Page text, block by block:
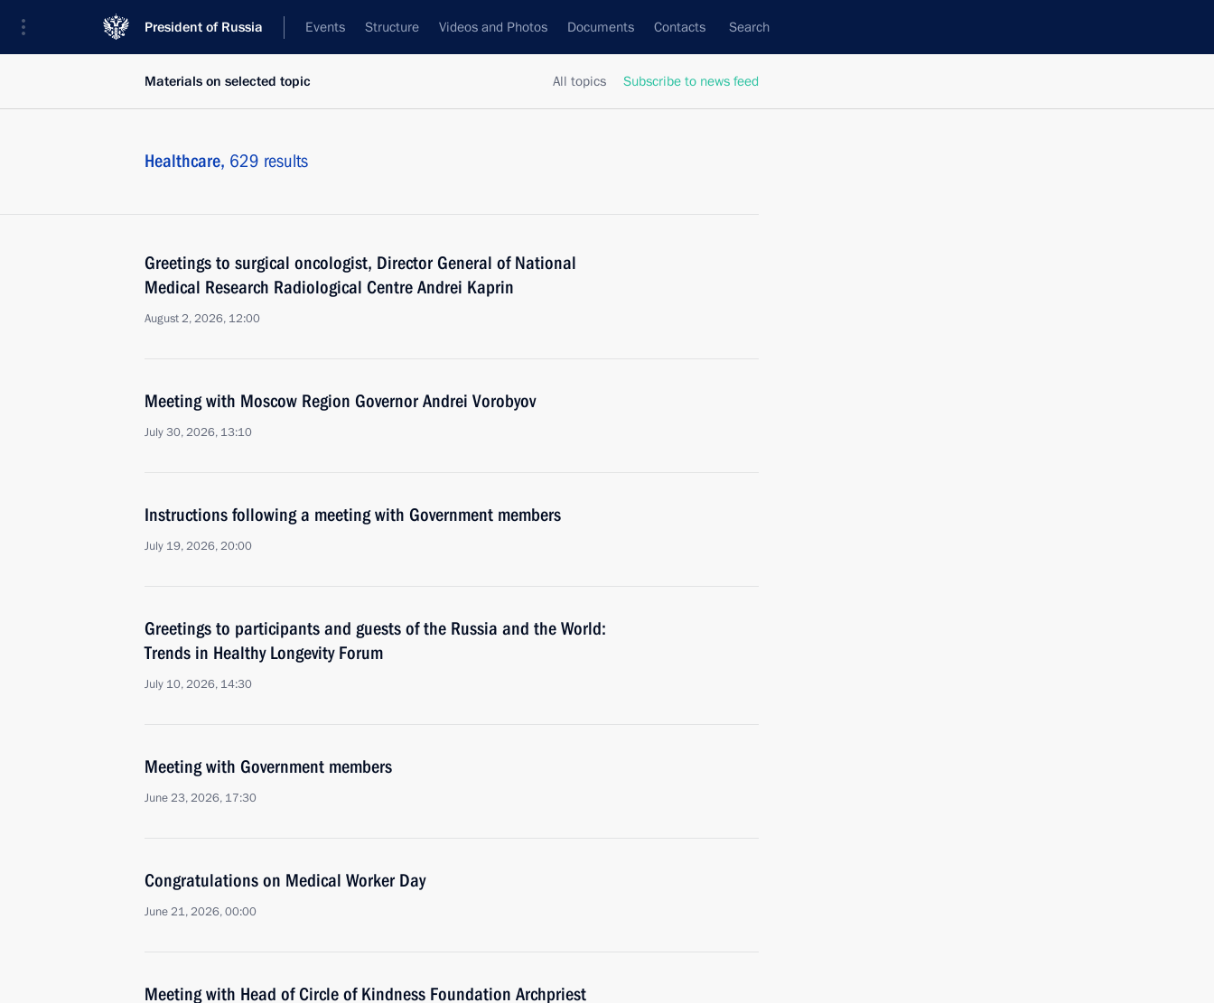
President of Russia Events Structure Videos and Photos Documents Contacts Search
All topics Subscribe to news feed
Materials on selected topic
Healthcare, 629 results
Greetings to surgical oncologist, Director General of National
Medical Research Radiological Centre Andrei Kaprin
August 2, 2026, 12:00
Meeting with Moscow Region Governor Andrei Vorobyov
July 30, 2026, 13:10
Instructions following a meeting with Government members
July 19, 2026, 20:00
Greetings to participants and guests of the Russia and the World:
Trends in Healthy Longevity Forum
July 10, 2026, 14:30
Meeting with Government members
June 23, 2026, 17:30
Congratulations on Medical Worker Day
June 21, 2026, 00:00
Meeting with Head of Circle of Kindness Foundation Archpriest